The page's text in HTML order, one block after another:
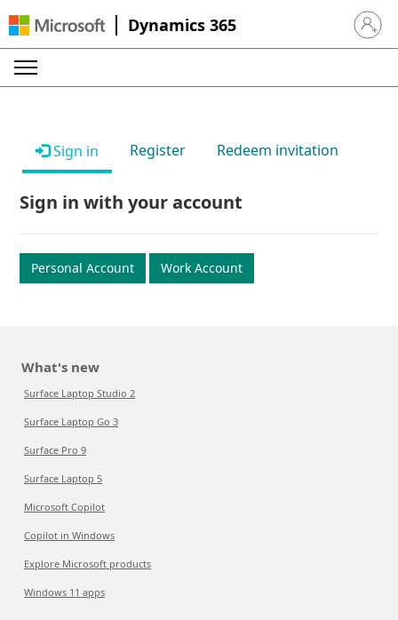
Dynamics 365 Sign in
Sign in Register Redeem invitation
Sign in with your account
Personal Account Work Account
What's new
Surface Laptop Studio 2
Surface Laptop Go 3
Surface Pro 9
Surface Laptop 5
Microsoft Copilot
Copilot in Windows
Explore Microsoft products
Windows 11 apps